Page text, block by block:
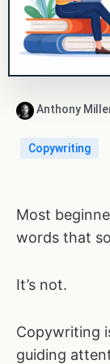
Anthony
Copywriting
Most
words that
It’s not.
Copywriting
guiding